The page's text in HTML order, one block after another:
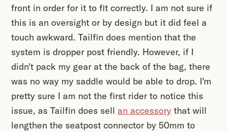
front in order for it to fit correctly. I am not sure if
this is an oversight or by design but it did feel a
touch awkward. Tailfin does mention that the
system is dropper post friendly. However, if I
didn't pack my gear at the back of the bag, there
was no way my saddle would be able to drop. I'm
pretty sure I am not the first rider to notice this
issue, as Tailfin does sell an accessory that will
lengthen the seatpost connector by 50mm to